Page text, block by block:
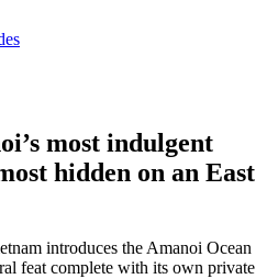
most indulgent
hidden on an East
introduces the Amanoi Ocean
feat complete with its own private